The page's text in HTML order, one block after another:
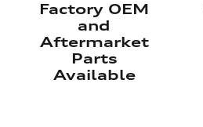
Factory OEM
and
Aftermarket
Parts
Available